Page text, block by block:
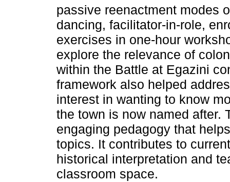
passive reenactment modes
dancing, facilitator-in-role,
exercises in one-hour
explore the relevance of
within the Battle at Egazini
framework also helped
interest in wanting to know
the town is now named after.
engaging pedagogy that
topics. It contributes to
historical interpretation and
classroom space.